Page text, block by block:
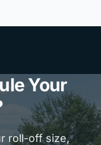
Your
roll-off size,